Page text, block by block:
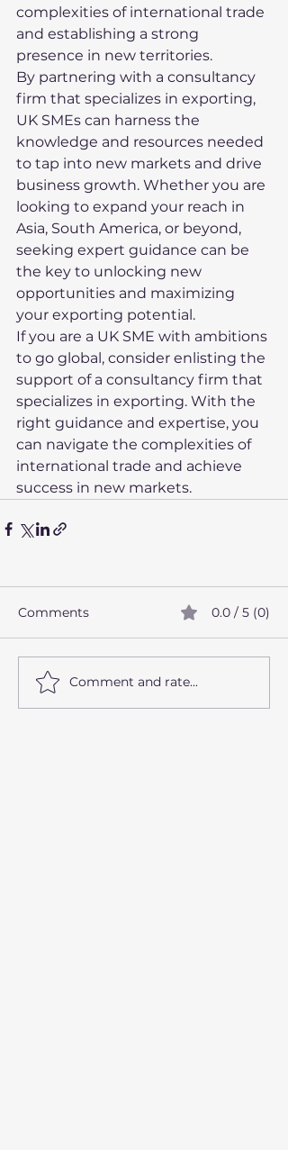
complexities of international trade
and establishing a strong
presence in new territories.
By partnering with a consultancy
firm that specializes in exporting,
UK SMEs can harness the
knowledge and resources needed
to tap into new markets and drive
business growth. Whether you are
looking to expand your reach in
Asia, South America, or beyond,
seeking expert guidance can be
the key to unlocking new
opportunities and maximizing
your exporting potential.
If you are a UK SME with ambitions
to go global, consider enlisting the
support of a consultancy firm that
specializes in exporting. With the
right guidance and expertise, you
can navigate the complexities of
international trade and achieve
success in new markets.
Comments 0.0 / 5 (0)
Comment and rate...